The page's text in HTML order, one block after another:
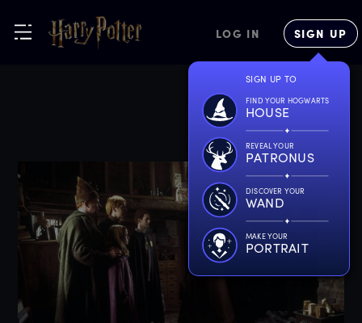
LOG IN SIGN UP
SIGN UP TO
FIND YOUR HOGWARTS
HOUSE
REVEAL YOUR
PATRONUS
DISCOVER YOUR
WAND
MAKE YOUR
PORTRAIT